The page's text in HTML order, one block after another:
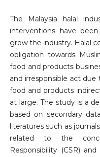
The Malaysia halal
interventions have
grow the industry. Halal
obligation towards
food and products
and irresponsible act
food and products
at large. The study is a
based on secondary
literatures such as
related to the
Responsibility (CSR)